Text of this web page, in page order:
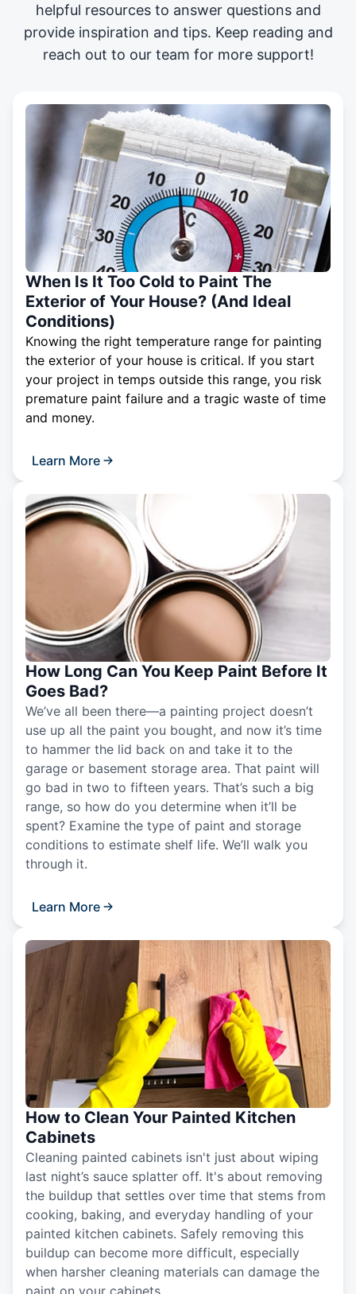
helpful resources to answer questions and
provide inspiration and tips. Keep reading and
reach out to our team for more support!
When Is It Too Cold to Paint The
Exterior of Your House? (And Ideal
Conditions)
Knowing the right temperature range for painting
the exterior of your house is critical. If you start
your project in temps outside this range, you risk
premature paint failure and a tragic waste of time
and money.
Learn More
How Long Can You Keep Paint Before It
Goes Bad?
We’ve all been there—a painting project doesn’t
use up all the paint you bought, and now it’s time
to hammer the lid back on and take it to the
garage or basement storage area. That paint will
go bad in two to fifteen years. That’s such a big
range, so how do you determine when it’ll be
spent? Examine the type of paint and storage
conditions to estimate shelf life. We’ll walk you
through it.
Learn More
How to Clean Your Painted Kitchen
Cabinets
Cleaning painted cabinets isn't just about wiping
last night’s sauce splatter off. It's about removing
the buildup that settles over time that stems from
cooking, baking, and everyday handling of your
painted kitchen cabinets. Safely removing this
buildup can become more difficult, especially
when harsher cleaning materials can damage the